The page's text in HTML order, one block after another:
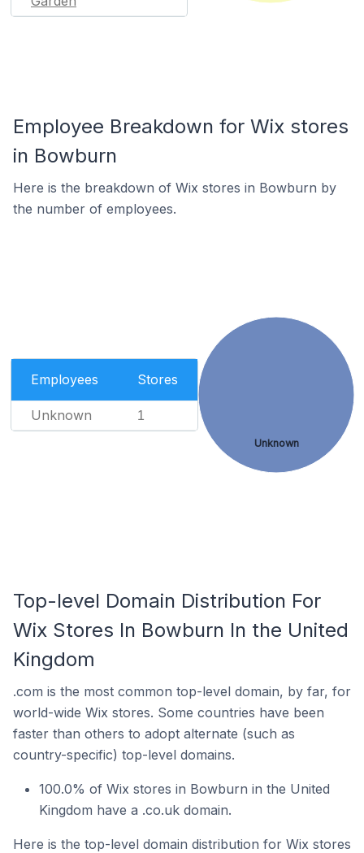
Employee Breakdown for Wix stores
in Bowburn
Here is the breakdown of Wix stores in Bowburn by
the number of employees.
Employees Stores
Unknown 1
Unknown
Top-level Domain Distribution For
Wix Stores In Bowburn In the United
Kingdom
.com is the most common top-level domain, by far, for
world-wide Wix stores. Some countries have been
faster than others to adopt alternate (such as
country-specific) top-level domains.
100.0% of Wix stores in Bowburn in the United
Kingdom have a .co.uk domain.
Here is the top-level domain distribution for Wix stores